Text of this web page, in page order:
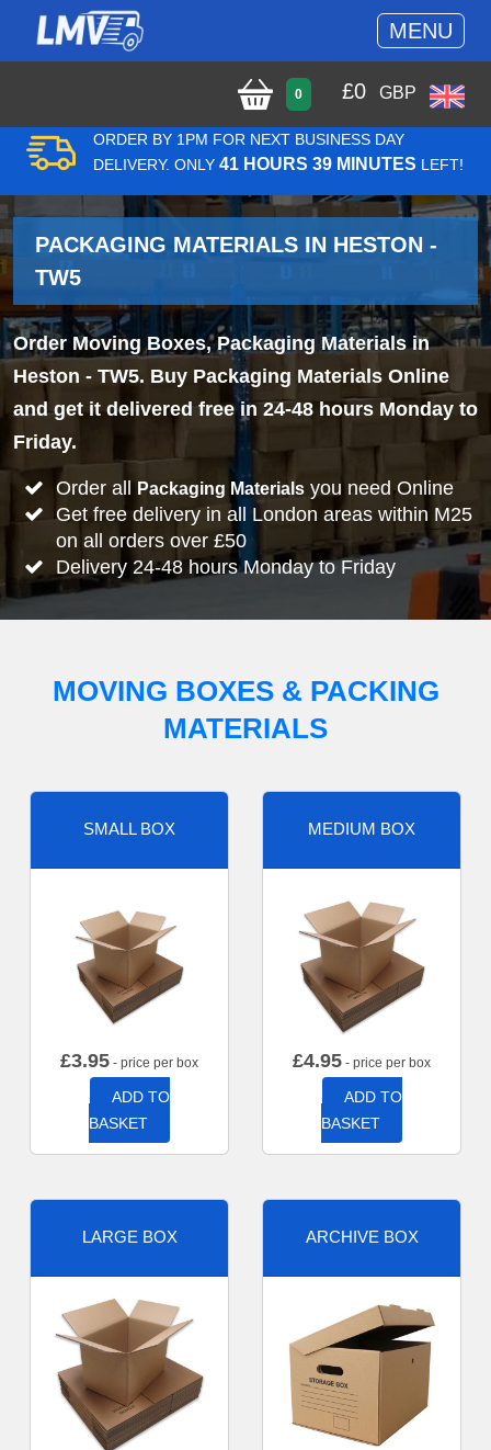
MENU
0 £0 GBP
ORDER BY 1PM FOR NEXT BUSINESS DAY
DELIVERY. ONLY 41 HOURS 39 MINUTES LEFT!
PACKAGING MATERIALS IN HESTON -
TW5
Order Moving Boxes, Packaging Materials in
Heston - TW5. Buy Packaging Materials Online
and get it delivered free in 24-48 hours Monday to
Friday.
Order all Packaging Materialsyou need Online
Get free delivery in all London areas within M25
on all orders over £50
Delivery 24-48 hours Monday to Friday
MOVING BOXES & PACKING
MATERIALS
SMALL BOX
£3.95 - price per box
ADD TO
BASKET
MEDIUM BOX
£4.95 - price per box
ADD TO
BASKET
LARGE BOX ARCHIVE BOX